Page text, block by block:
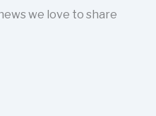
we love to share